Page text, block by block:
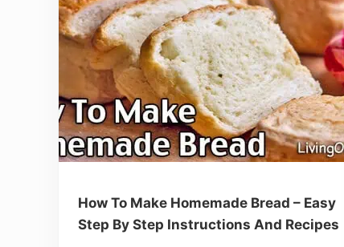
How To Make Homemade Bread – Easy
Step By Step Instructions And Recipes